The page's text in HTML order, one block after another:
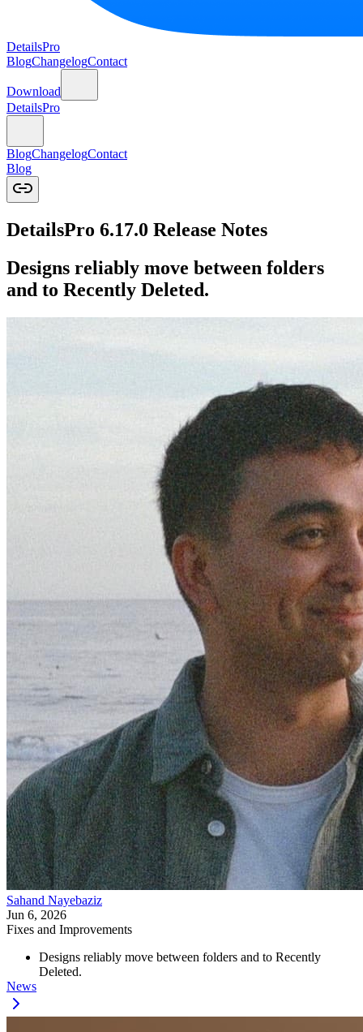
DetailsPro
BlogChangelogContact
Download
DetailsPro
BlogChangelogContact
Blog
DetailsPro 6.17.0 Release Notes
Designs reliably move between folders
and to Recently Deleted.
Sahand Nayebaziz
Jun 6, 2026
Fixes and Improvements
Designs reliably move between folders and to Recently
Deleted.
News